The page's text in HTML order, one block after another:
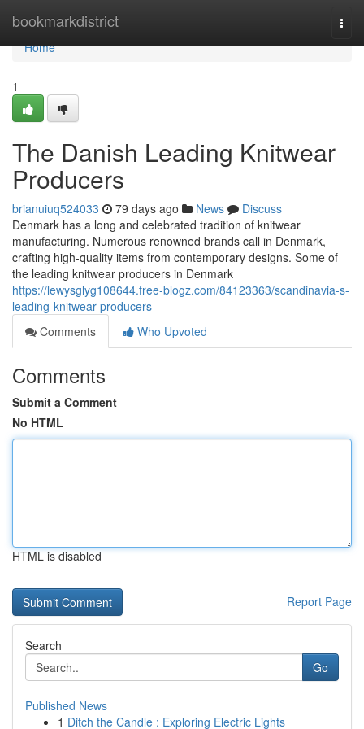
bookmarkdistrict
Home
Home
1
The Danish Leading Knitwear
Producers
brianuiuq524033 79 days ago News
Discuss
Denmark has a long and celebrated tradition of knitwear
manufacturing. Numerous renowned brands call in Denmark,
crafting high-quality items from contemporary designs. Some of
the leading knitwear producers in Denmark
https://lewysglyg108644.free-blogz.com/84123363/scandinavia-s-
leading-knitwear-producers
Comments
Who Upvoted
Comments
Submit a Comment
No HTML
HTML is disabled
Report Page
Search
Go
Published News
1 Ditch the Candle : Exploring Electric Lights